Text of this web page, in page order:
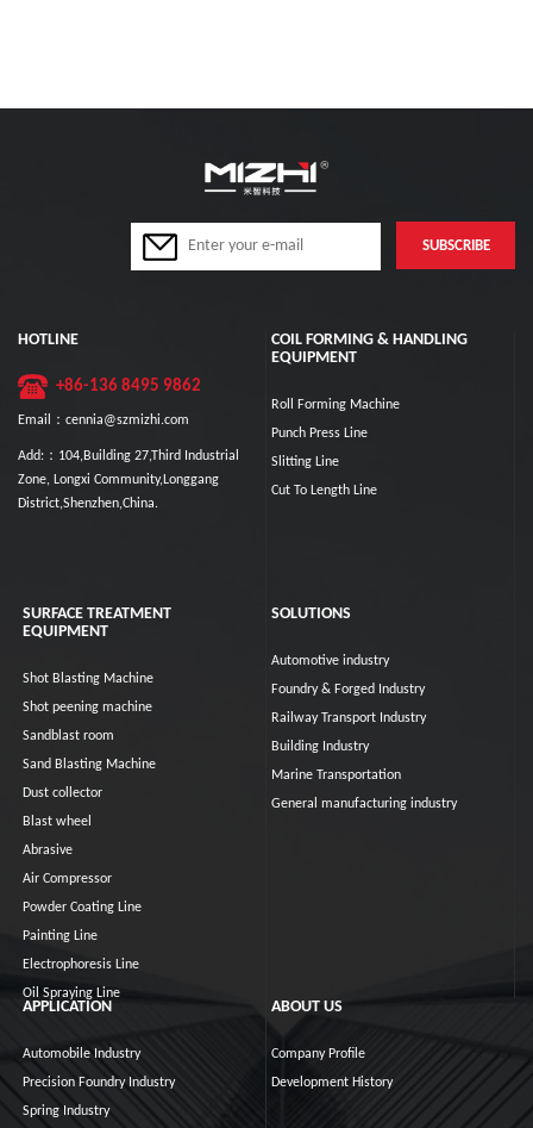
HOTLINE
+86-136 8495 9862
Email：cennia@szmizhi.com
Add:：104,Building 27,Third Industrial
Zone, Longxi Community,Longgang
District,Shenzhen,China.
COIL FORMING & HANDLING
EQUIPMENT
Roll Forming Machine
Punch Press Line
Slitting Line
Cut To Length Line
SURFACE TREATMENT
EQUIPMENT
Shot Blasting Machine
Shot peening machine
Sandblast room
Sand Blasting Machine
Dust collector
Blast wheel
Abrasive
Air Compressor
Powder Coating Line
Painting Line
Electrophoresis Line
Oil Spraying Line
SOLUTIONS
Automotive industry
Foundry & Forged Industry
Railway Transport Industry
Building Industry
Marine Transportation
General manufacturing industry
APPLICATION
Automobile Industry
Precision Foundry Industry
Spring Industry
ABOUT US
Company Profile
Development History